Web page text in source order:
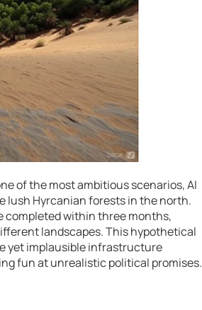
of the most ambitious scenarios, AI
lush Hyrcanian forests in the north.
completed within three months,
landscapes. This hypothetical
yet implausible infrastructure
fun at unrealistic political promises.